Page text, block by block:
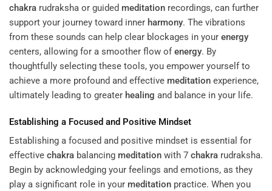
chakra rudraksha or guided meditation recordings, can further
support your journey toward inner harmony. The vibrations
from these sounds can help clear blockages in your energy
centers, allowing for a smoother flow ofenergy. By
thoughtfully selecting these tools, you empower yourself to
achieve a more profound and effective meditation experience,
ultimately leading to greater healing and balance in your life.
Establishing a Focused and Positive Mindset
Establishing a focused and positive mindset is essential for
effective chakra balancing meditation with 7 chakra rudraksha.
Begin by acknowledging your feelings and emotions, as they
play a significant role in your meditation practice. When you